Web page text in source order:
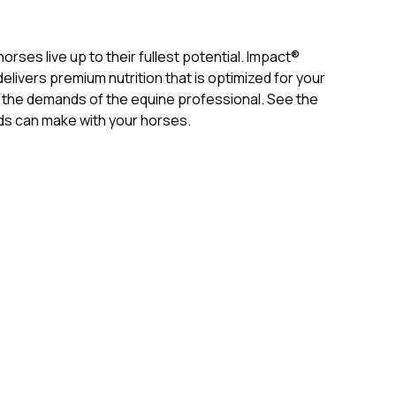
live up to their fullest potential. Impact®
premium nutrition that is optimized for your
demands of the equine professional. See the
can make with your horses.